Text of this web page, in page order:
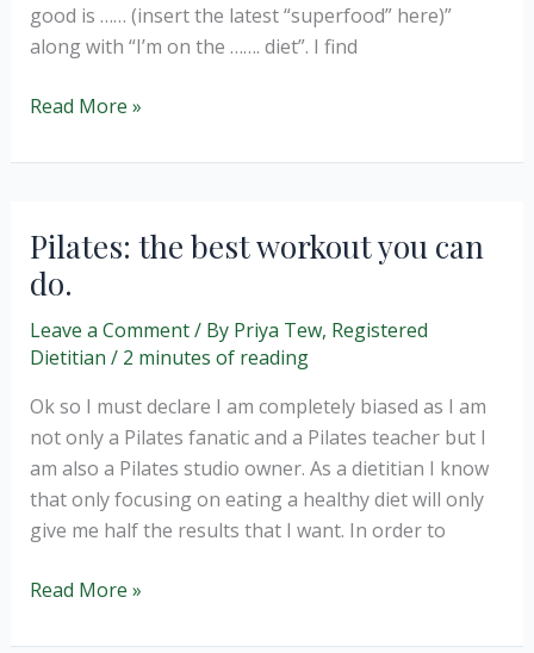
good is …… (insert the latest “superfood” here)”
along with “I’m on the ……. diet”. I find
Myths
Dietitians.
Read More »
Pilates: the best workout you can
do.
Leave a Comment/ By Priya Tew, Registered
Dietitian / 2 minutes of reading
Ok so I must declare I am completely biased as I am
not only a Pilates fanatic and a Pilates teacher but I
am also a Pilates studio owner. As a dietitian I know
that only focusing on eating a healthy diet will only
give me half the results that I want. In order to
Pilates:
Read More »